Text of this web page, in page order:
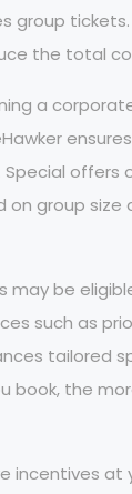
group
the total
a
offers
group size
may be
such as
tailored
book, the
incentives at